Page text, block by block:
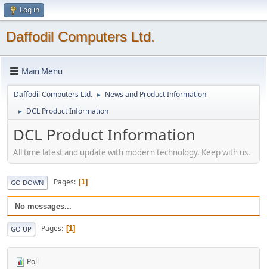
Log in
Daffodil Computers Ltd.
Main Menu
Daffodil Computers Ltd. ► News and Product Information
► DCL Product Information
DCL Product Information
All time latest and update with modern technology. Keep with us.
GO DOWN Pages 1
No messages...
GO UP Pages 1
Poll